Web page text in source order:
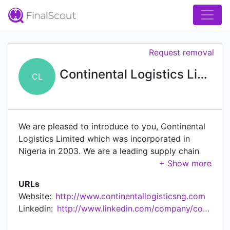
CL Continental Logistics Limited
Request removal
We are pleased to introduce to you, Continental
Logistics Limited which was incorporated in
Nigeria in 2003. We are a leading supply chain
management solutions provider to key sectors
and Agricultural) of the Nigerian economy. Our
composite knowledge of over 11 years in solving
client's complex supply chain challenges and the
URLs
Website: http://www.continentallogisticsng.com
Linkedin:
http://www.linkedin.com/company/continental-logistics-limited